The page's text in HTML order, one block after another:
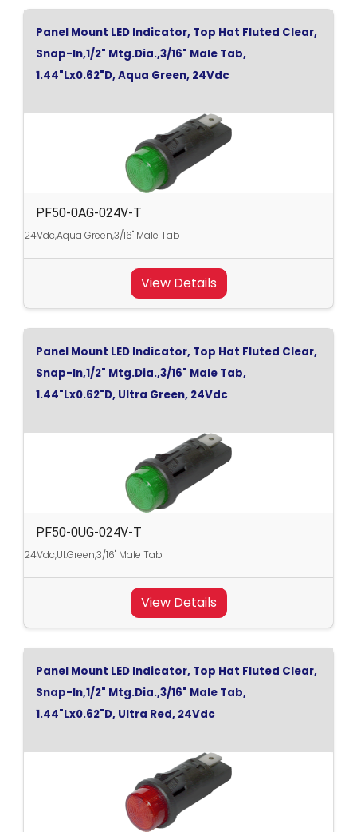
Panel Mount LED Indicator, Top Hat Fluted Clear,
Snap-In,1/2" Mtg.Dia.,3/16" Male Tab,
1.44"Lx0.62"D, Aqua Green, 24Vdc
PF50-0AG-024V-T
24Vdc,Aqua Green,3/16" Male Tab
View Details
Panel Mount LED Indicator, Top Hat Fluted Clear,
Snap-In,1/2" Mtg.Dia.,3/16" Male Tab,
1.44"Lx0.62"D, Ultra Green, 24Vdc
PF50-0UG-024V-T
24Vdc,Ul.Green,3/16" Male Tab
View Details
Panel Mount LED Indicator, Top Hat Fluted Clear,
Snap-In,1/2" Mtg.Dia.,3/16" Male Tab,
1.44"Lx0.62"D, Ultra Red, 24Vdc